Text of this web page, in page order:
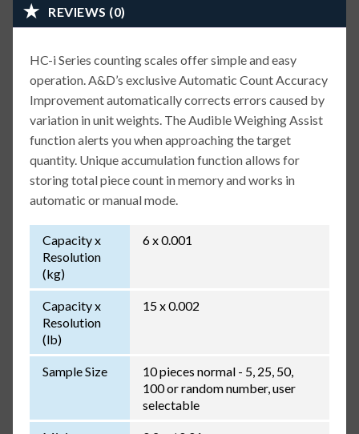
REVIEWS (0)
HC-i Series counting scales offer simple and easy
operation. A&D’s exclusive Automatic Count Accuracy
Improvement automatically corrects errors caused by
variation in unit weights. The Audible Weighing Assist
function alerts you when approaching the target
quantity. Unique accumulation function allows for
storing total piece count in memory and works in
automatic or manual mode.
Capacity x
Resolution
(kg)
6 x 0.001
Capacity x
Resolution
(lb)
15 x 0.002
Sample Size
10 pieces normal - 5, 25, 50,
100 or random number, user
selectable